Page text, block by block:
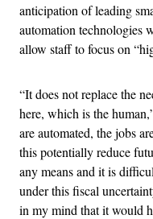
anticipation of leading
automation technologies
allow staff to focus on
“It does not replace the
here, which is the
are automated, the jobs
this potentially reduce
any means and it is
under this fiscal
in my mind that it would